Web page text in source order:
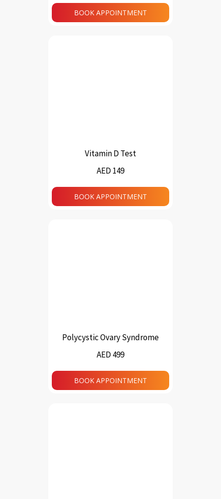
BOOK APPOINTMENT
Vitamin D Test
AED 149
BOOK APPOINTMENT
Polycystic Ovary Syndrome
AED 499
BOOK APPOINTMENT